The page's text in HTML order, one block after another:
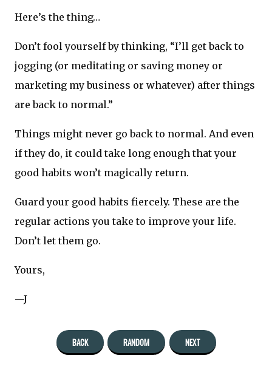
Here’s the thing…
Don’t fool yourself by thinking, “I’ll get back to
jogging (or meditating or saving money or
marketing my business or whatever) after things
are back to normal.”
Things might never go back to normal. And even
if they do, it could take long enough that your
good habits won’t magically return.
Guard your good habits fiercely. These are the
regular actions you take to improve your life.
Don’t let them go.
Yours,
—J
BACK RANDOM NEXT